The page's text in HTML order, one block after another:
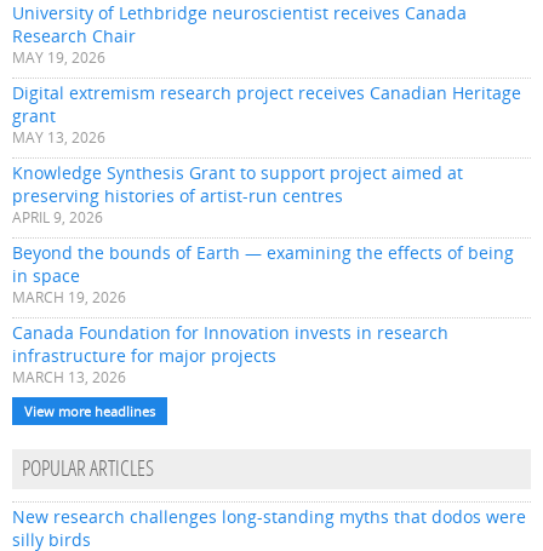
University of Lethbridge neuroscientist receives Canada
Research Chair
MAY 19, 2026
Digital extremism research project receives Canadian Heritage
grant
MAY 13, 2026
Knowledge Synthesis Grant to support project aimed at
preserving histories of artist-run centres
APRIL 9, 2026
Beyond the bounds of Earth — examining the effects of being
in space
MARCH 19, 2026
Canada Foundation for Innovation invests in research
infrastructure for major projects
MARCH 13, 2026
View more headlines
POPULAR ARTICLES
New research challenges long-standing myths that dodos were
silly birds